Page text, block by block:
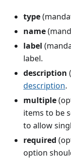
type
name
label
label.
description
description.
multiple
items to be
to allow
required
option